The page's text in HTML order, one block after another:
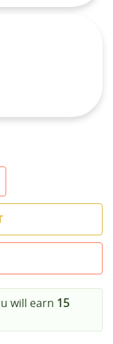
will earn 15